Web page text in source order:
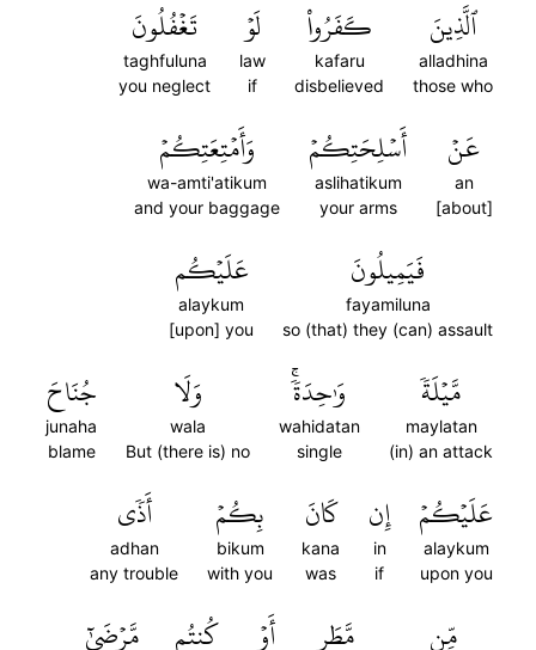
ٱلَّذِينَ
alladhina
those who
كَفَرُواْ
kafaru
disbelieved
لَوۡ
law
if
تَغۡفُلُونَ
taghfuluna
you neglect
عَنۡ
an
[about]
أَسۡلِحَتِكُمۡ
aslihatikum
your arms
وَأَمۡتِعَتِكُمۡ
wa-amti'atikum
and your baggage
فَيَمِيلُونَ
fayamiluna
so (that) they (can) assault
عَلَيۡكُم
alaykum
[upon] you
مَّيۡلَةٗ
maylatan
(in) an attack
وَٰحِدَةٗۚ
wahidatan
single
وَلَا
wala
But (there is) no
جُنَاحَ
junaha
blame
عَلَيۡكُمۡ
alaykum
upon you
إِن
in
if
كَانَ
kana
was
بِكُمۡ
bikum
with you
أَذٗى
adhan
any trouble
مِّن مَّطَرٍ أَوۡ كُنتُم مَّرۡضَىٰٓ